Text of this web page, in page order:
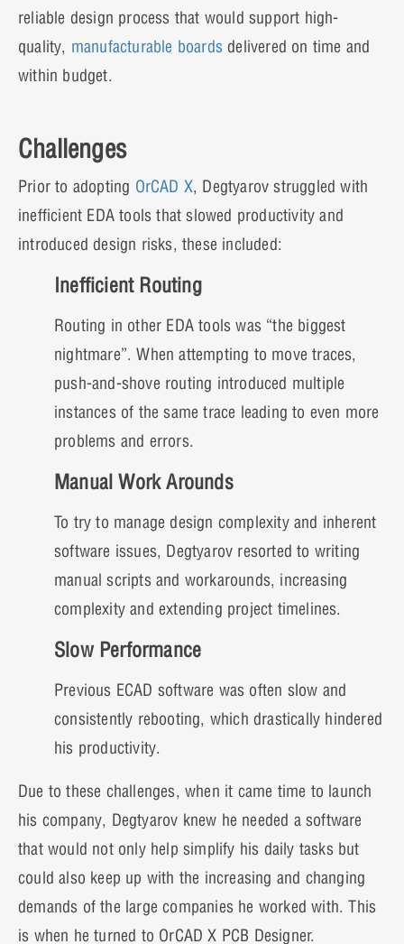
reliable design process that would support high-
quality, manufacturable boards delivered on time and
within budget.
Challenges
Prior to adopting OrCAD X, Degtyarov struggled with
inefficient EDA tools that slowed productivity and
introduced design risks, these included:
Inefficient Routing
Routing in other EDA tools was “the biggest
nightmare”. When attempting to move traces,
push-and-shove routing introduced multiple
instances of the same trace leading to even more
problems and errors.
Manual Work Arounds
To try to manage design complexity and inherent
software issues, Degtyarov resorted to writing
manual scripts and workarounds, increasing
complexity and extending project timelines.
Slow Performance
Previous ECAD software was often slow and
consistently rebooting, which drastically hindered
his productivity.
Due to these challenges, when it came time to launch
his company, Degtyarov knew he needed a software
that would not only help simplify his daily tasks but
could also keep up with the increasing and changing
demands of the large companies he worked with. This
is when he turned to OrCAD X PCB Designer.